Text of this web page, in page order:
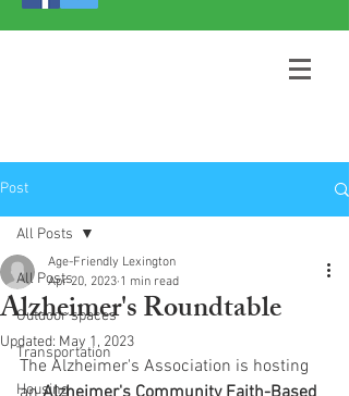
Post
All Posts
Outdoor spaces
Transportation
Housing
All Posts
Alzheimer's Roundtable
Age-Friendly Lexington
Apr 20, 2023 1 min read
Updated: May 1, 2023
The Alzheimer's Association is hosting